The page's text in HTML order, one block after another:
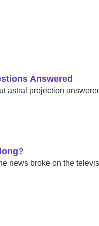
Answered
astral projection
news broke on the